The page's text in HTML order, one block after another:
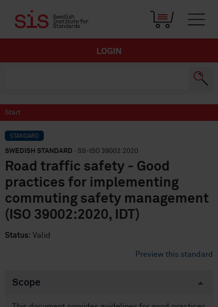
LOGIN
Start
STANDARD
SWEDISH STANDARD · SS-ISO 39002:2020
Road traffic safety - Good
practices for implementing
commuting safety management
(ISO 39002:2020, IDT)
Status: Valid
Preview this standard
Scope